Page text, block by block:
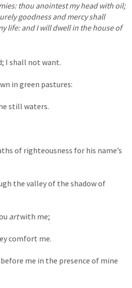
thou anointest my head with oil;
goodness and mercy shall
life: and I will dwell in the house of
I shall not want.
in green pastures:
still waters.
of righteousness for his name’s
the valley of the shadow of
art with me;
comfort me.
me in the presence of mine